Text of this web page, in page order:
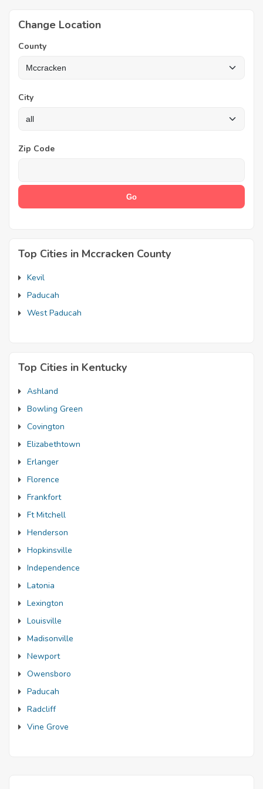
Change Location
County
City
Zip Code
Top Cities in Mccracken County
Kevil
Paducah
West Paducah
Top Cities in Kentucky
Ashland
Bowling Green
Covington
Elizabethtown
Erlanger
Florence
Frankfort
Ft Mitchell
Henderson
Hopkinsville
Independence
Latonia
Lexington
Louisville
Madisonville
Newport
Owensboro
Paducah
Radcliff
Vine Grove